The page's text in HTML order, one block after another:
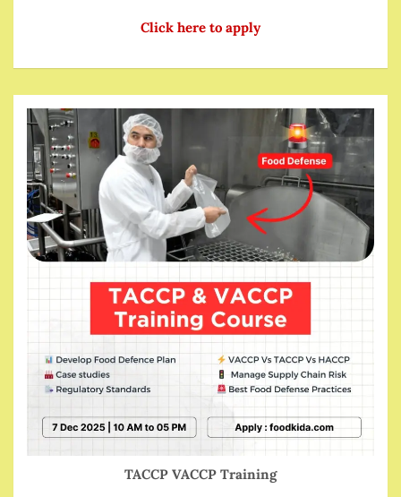
Click here to apply
TACCP VACCP Training